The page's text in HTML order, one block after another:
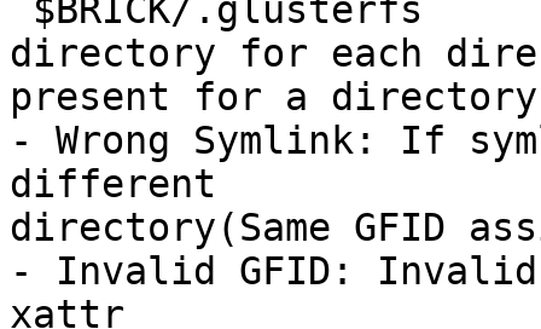
`$BRICK/.glusterfs`
directory for each
present for a directory
- Wrong Symlink: If
different
directory(Same GFID
- Invalid GFID:
xattr